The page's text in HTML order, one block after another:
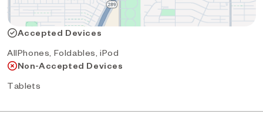
Accepted Devices
AllPhones, Foldables, iPod
Non-Accepted Devices
Tablets